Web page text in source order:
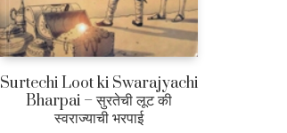
Surtechi Loot ki Swarajyachi
Bharpai – सुरतेची लूट की
स्वराज्याची भरपाई